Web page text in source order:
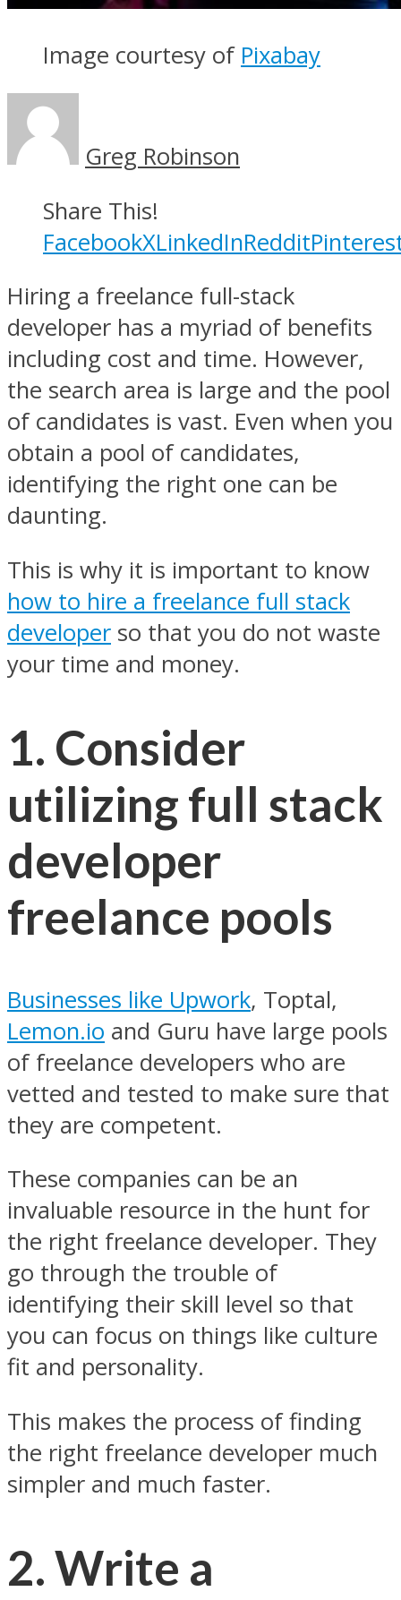
Image courtesy of Pixabay
Greg Robinson
Share This!
FacebookXLinkedInReddit
Hiring a freelance full-stack
developer has a myriad of benefits
including cost and time. However,
the search area is large and the pool
of candidates is vast. Even when you
obtain a pool of candidates,
identifying the right one can be
daunting.
This is why it is important to know
how to hire a freelance full stack
developer so that you do not waste
your time and money.
1. Consider
utilizing full stack
developer
freelance pools
Businesses like Upwork, Toptal,
Lemon.io and Guru have large pools
of freelance developers who are
vetted and tested to make sure that
they are competent.
These companies can be an
invaluable resource in the hunt for
the right freelance developer. They
go through the trouble of
identifying their skill level so that
you can focus on things like culture
fit and personality.
This makes the process of finding
the right freelance developer much
simpler and much faster.
2. Write a